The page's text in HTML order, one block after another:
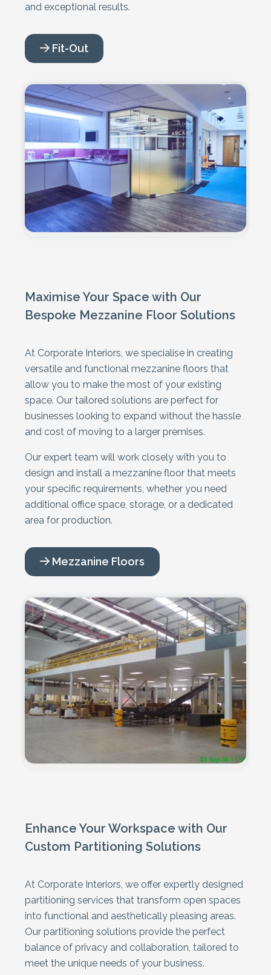
and exceptional results.
Fit-Out
Maximise Your Space with Our
Bespoke Mezzanine Floor Solutions
At Corporate Interiors, we specialise in creating
versatile and functional mezzanine floors that
allow you to make the most of your existing
space. Our tailored solutions are perfect for
businesses looking to expand without the hassle
and cost of moving to a larger premises.
Our expert team will work closely with you to
design and install a mezzanine floor that meets
your specific requirements, whether you need
additional office space, storage, or a dedicated
area for production.
Mezzanine Floors
Enhance Your Workspace with Our
Custom Partitioning Solutions
At Corporate Interiors, we offer expertly designed
partitioning services that transform open spaces
into functional and aesthetically pleasing areas.
Our partitioning solutions provide the perfect
balance of privacy and collaboration, tailored to
meet the unique needs of your business.